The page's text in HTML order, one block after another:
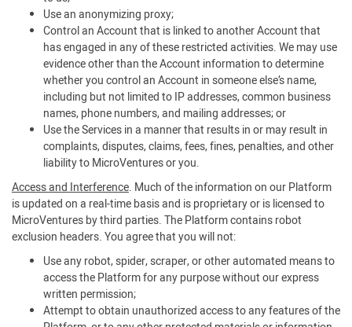
Use an anonymizing proxy;
Control an Account that is linked to another Account that
has engaged in any of these restricted activities. We may use
evidence other than the Account information to determine
whether you control an Account in someone else’s name,
including but not limited to IP addresses, common business
names, phone numbers, and mailing addresses; or
Use the Services in a manner that results in or may result in
complaints, disputes, claims, fees, fines, penalties, and other
liability to MicroVentures or you.
Access and Interference. Much of the information on our Platform
is updated on a real-time basis and is proprietary or is licensed to
MicroVentures by third parties. The Platform contains robot
exclusion headers. You agree that you will not:
Use any robot, spider, scraper, or other automated means to
access the Platform for any purpose without our express
written permission;
Attempt to obtain unauthorized access to any features of the